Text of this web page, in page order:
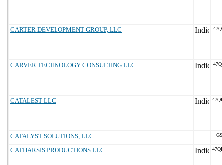
CARTER DEVELOPMENT GROUP, LLC
CARVER TECHNOLOGY CONSULTING LLC
CATALEST LLC
CATALYST SOLUTIONS, LLC
CATHARSIS PRODUCTIONS LLC